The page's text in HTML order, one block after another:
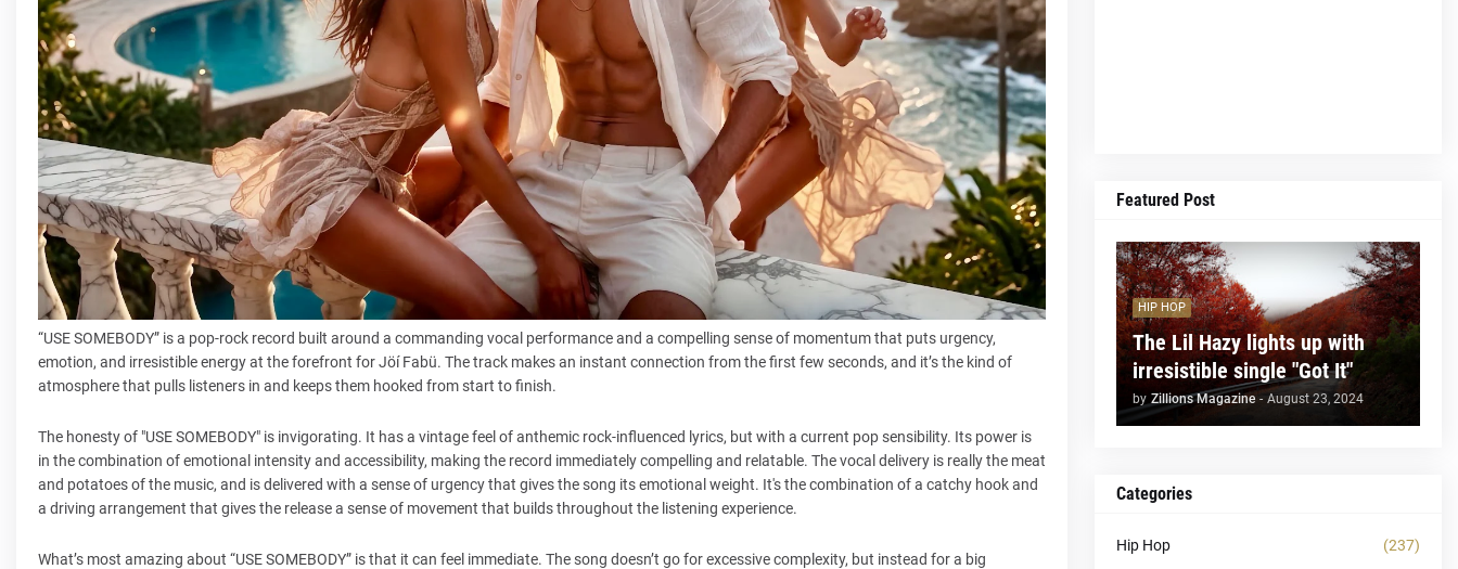
“USE SOMEBODY” is a pop-rock record built around a commanding vocal performance and a compelling sense of momentum that puts urgency,
emotion, and irresistible energy at the forefront for Jöí Fabü. The track makes an instant connection from the first few seconds, and it’s the kind of
atmosphere that pulls listeners in and keeps them hooked from start to finish.
The honesty of "USE SOMEBODY" is invigorating. It has a vintage feel of anthemic rock-influenced lyrics, but with a current pop sensibility. Its power is
in the combination of emotional intensity and accessibility, making the record immediately compelling and relatable. The vocal delivery is really the meat
and potatoes of the music, and is delivered with a sense of urgency that gives the song its emotional weight. It's the combination of a catchy hook and
a driving arrangement that gives the release a sense of movement that builds throughout the listening experience.
What’s most amazing about “USE SOMEBODY” is that it can feel immediate. The song doesn’t go for excessive complexity, but instead for a big
Featured Post
HIP HOP
The Lil Hazy lights up with
irresistible single "Got It"
by Zillions Magazine - August 23, 2024
Categories
Hip Hop (237)